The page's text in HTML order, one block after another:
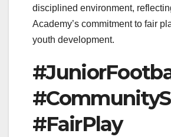
disciplined environment,
Academy’s commitment to fair
youth development.
#FairPlay